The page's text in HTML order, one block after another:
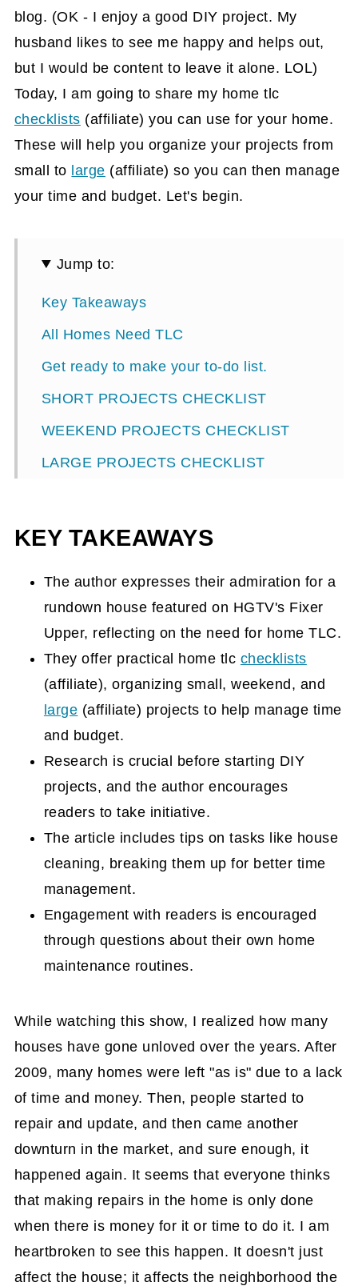
blog. (OK - I enjoy a good DIY project. My
husband likes to see me happy and helps out,
but I would be content to leave it alone. LOL)
Today, I am going to share my home tlc
checklists (affiliate) you can use for your home.
These will help you organize your projects from
small to large (affiliate) so you can then manage
your time and budget. Let's begin.
Jump to:
Key Takeaways
All Homes Need TLC
Get ready to make your to-do list.
SHORT PROJECTS CHECKLIST
WEEKEND PROJECTS CHECKLIST
LARGE PROJECTS CHECKLIST
KEY TAKEAWAYS
The author expresses their admiration for a
rundown house featured on HGTV's Fixer
Upper, reflecting on the need for home TLC.
They offer practical home tlc checklists
(affiliate), organizing small, weekend, and
large (affiliate) projects to help manage time
and budget.
Research is crucial before starting DIY
projects, and the author encourages
readers to take initiative.
The article includes tips on tasks like house
cleaning, breaking them up for better time
management.
Engagement with readers is encouraged
through questions about their own home
maintenance routines.
While watching this show, I realized how many
houses have gone unloved over the years. After
2009, many homes were left "as is" due to a lack
of time and money. Then, people started to
repair and update, and then came another
downturn in the market, and sure enough, it
happened again. It seems that everyone thinks
that making repairs in the home is only done
when there is money for it or time to do it. I am
heartbroken to see this happen. It doesn't just
affect the house; it affects the neighborhood the